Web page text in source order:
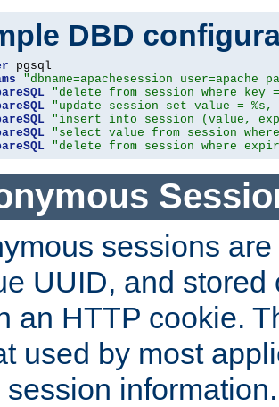
DBD
"dbname=apachesession user=apache
"delete from session where key
"update session set value =
"insert into session (value,
"select value from session
"delete from session where
sessions
UUID, and stored
an HTTP cookie.
used by most
session information.